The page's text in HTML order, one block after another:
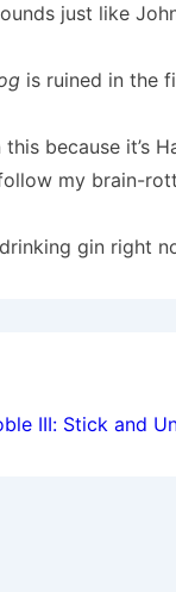
just like
is ruined in the
this because it’s
my brain-
drinking gin right
III: Stick and